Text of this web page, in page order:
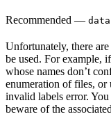
Recommended —
Unfortunately, there
be used. For example,
whose names don’t
enumeration of files, or
invalid labels error.
beware of the